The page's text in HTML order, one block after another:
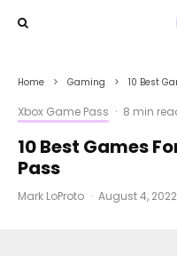
Home Gaming 10 Best
Xbox Game Pass · 8 min
10 Best Games
Pass
Mark LoProto · August 4, 2022